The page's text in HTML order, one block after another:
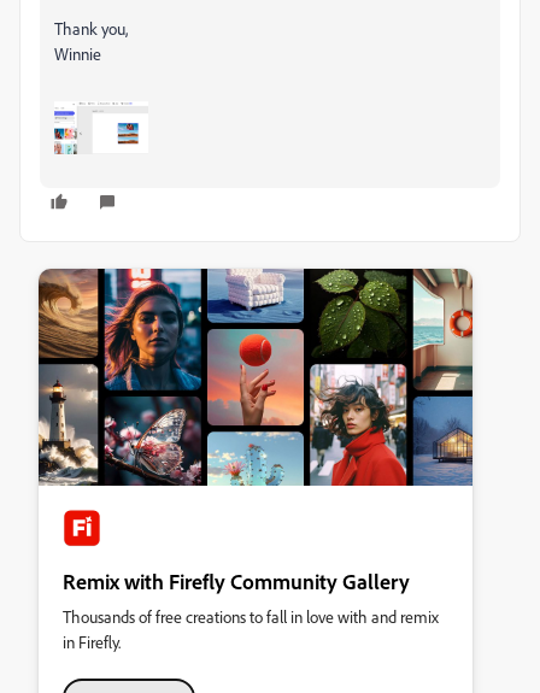
Thank you,
Winnie
Remix with Firefly Community Gallery
Thousands of free creations to fall in love with and remix
in Firefly.